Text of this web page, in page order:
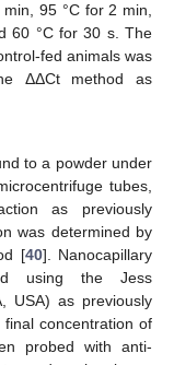
95 °C for 2 min,
60 °C for 30 s. The
fed animals was
ΔΔCt method as
to a powder under
tubes,
as previously
was determined by
[40]. Nanocapillary
using the Jess
USA) as previously
concentration of
probed with anti-